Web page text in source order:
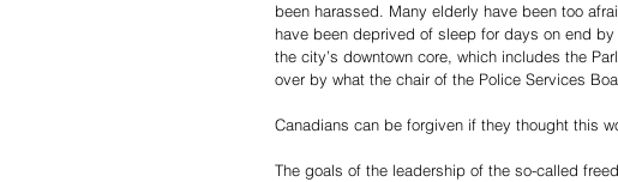
been harassed. Many elderly have been too
have been deprived of sleep for days on end
the city’s downtown core, which includes the
over by what the chair of the Police Services
Canadians can be forgiven if they thought this
The goals of the leadership of the so-called